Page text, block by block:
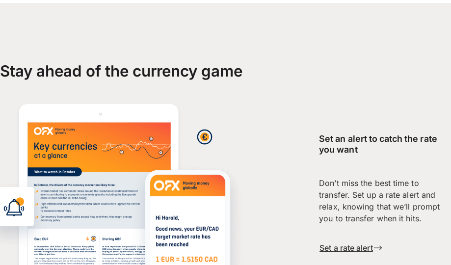
Stay ahead of the currency game
Set an alert to catch the rate
you want
Don’t miss the best time to
transfer. Set up a rate alert and
relax, knowing that we’ll prompt
you to transfer when it hits.
Set a rate alert